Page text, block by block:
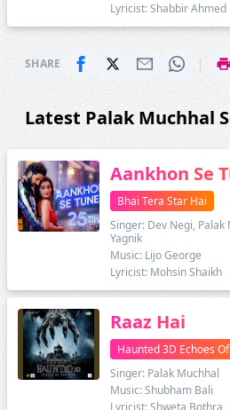
Lyricist: Shabbir Ahmed
SHARE |
Latest Palak Muchhal
Aankhon Se
Bhai Tera Star Hai
Singer: Dev Negi, Palak
Yagnik
Music: Lijo George
Lyricist: Mohsin Shaikh
Raaz Hai
Haunted 3D Echoes
Singer: Palak Muchhal
Music: Shubham Bali
Lyricist: Shweta Bothra